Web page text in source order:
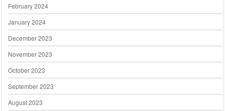
February 2024
January 2024
December 2023
November 2023
October 2023
September 2023
August 2023